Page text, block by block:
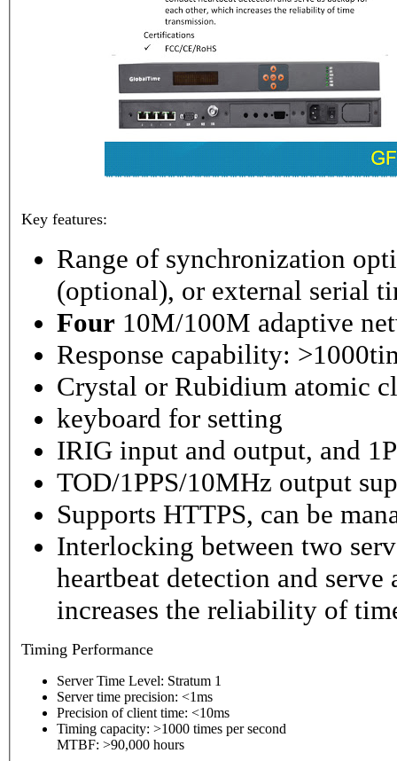
Key features:
Range of synchronization
(optional), or external serial
Four 10M/100M adaptive
Response capability:
Crystal or Rubidium atomic
keyboard for setting
IRIG input and output, and
TOD/1PPS/10MHz output
Supports HTTPS, can be
Interlocking between two
heartbeat detection and
increases the reliability of
Timing Performance
Server Time Level: Stratum 1
Server time precision: <1ms
Precision of client time: <10ms
Timing capacity: >1000 times per second
MTBF: >90,000 hours